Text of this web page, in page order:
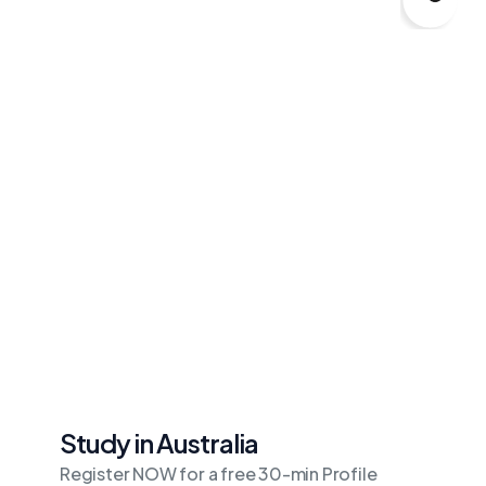
Study in Australia
Register NOW for a free 30-min Profile